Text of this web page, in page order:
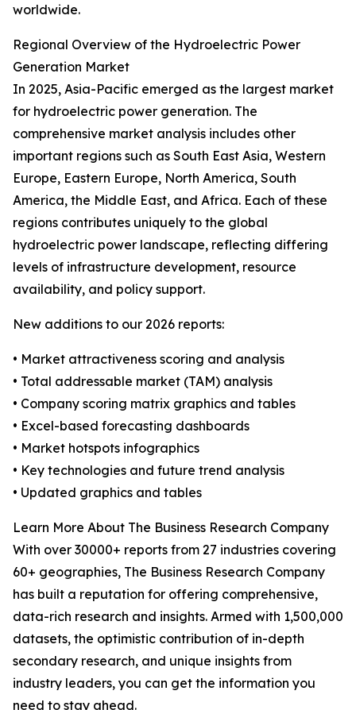
worldwide.
Regional Overview of the Hydroelectric Power
Generation Market
In 2025, Asia-Pacific emerged as the largest market
for hydroelectric power generation. The
comprehensive market analysis includes other
important regions such as South East Asia, Western
Europe, Eastern Europe, North America, South
America, the Middle East, and Africa. Each of these
regions contributes uniquely to the global
hydroelectric power landscape, reflecting differing
levels of infrastructure development, resource
availability, and policy support.
New additions to our 2026 reports:
• Market attractiveness scoring and analysis
• Total addressable market (TAM) analysis
• Company scoring matrix graphics and tables
• Excel-based forecasting dashboards
• Market hotspots infographics
• Key technologies and future trend analysis
• Updated graphics and tables
Learn More About The Business Research Company
With over 30000+ reports from 27 industries covering
60+ geographies, The Business Research Company
has built a reputation for offering comprehensive,
data-rich research and insights. Armed with 1,500,000
datasets, the optimistic contribution of in-depth
secondary research, and unique insights from
industry leaders, you can get the information you
need to stay ahead.